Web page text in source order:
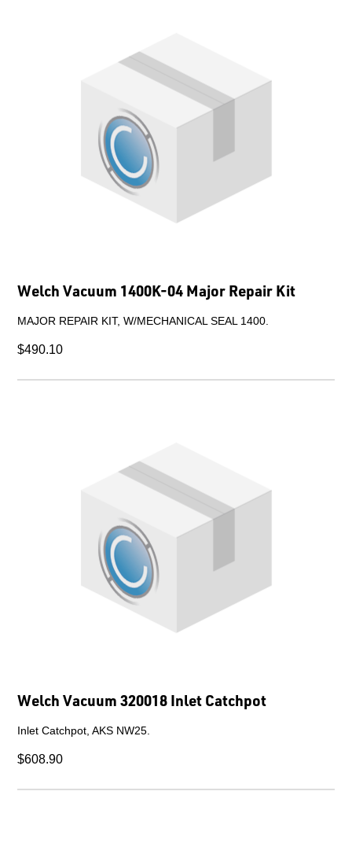
Welch Vacuum 1400K-04 Major Repair Kit
MAJOR REPAIR KIT, W/MECHANICAL SEAL 1400.
$490.10
Welch Vacuum 320018 Inlet Catchpot
Inlet Catchpot, AKS NW25.
$608.90